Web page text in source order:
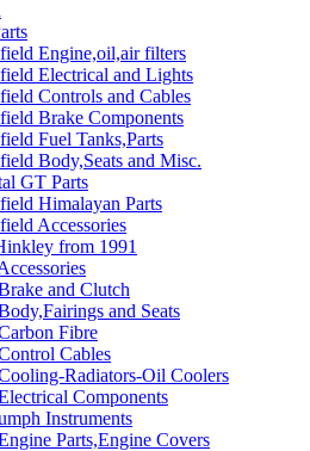
Engine,oil,air filters
Electrical and Lights
Controls and Cables
Brake Components
Fuel Tanks,Parts
Body,Seats and Misc.
GT Parts
Himalayan Parts
Accessories
from 1991
and Clutch
and Seats
Fibre
Cables
Radiators-Oil Coolers
Components
Instruments
Parts,Engine Covers